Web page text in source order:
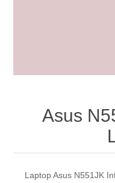
Asus
Laptop Asus N551JK